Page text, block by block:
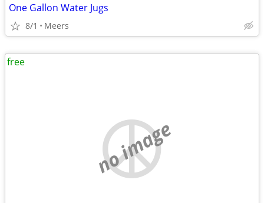
One Gallon Water Jugs
8/1 Meers
no image
free